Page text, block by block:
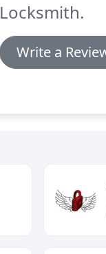
Locksmith.
Write a